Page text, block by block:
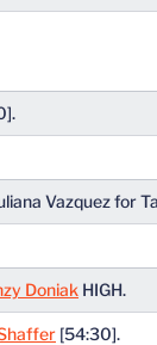
Vazquez for
Doniak HIGH.
[54:30].